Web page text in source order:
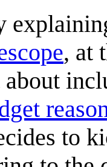
, at
to